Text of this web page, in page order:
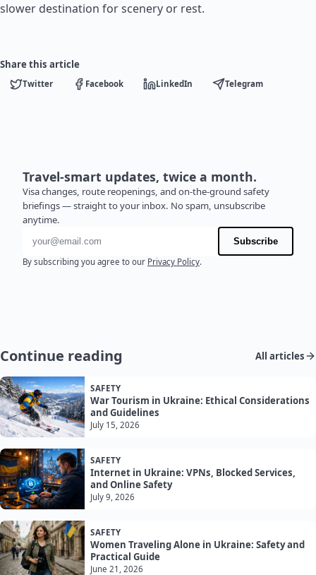
slower destination for scenery or rest.
Share this article
Twitter Facebook LinkedIn Telegram
Travel-smart updates, twice a month.
Visa changes, route reopenings, and on-the-ground safety
briefings — straight to your inbox. No spam, unsubscribe
anytime.
Email address
Subscribe
By subscribing you agree to our Privacy Policy.
Continue reading All articles
SAFETY
War Tourism in Ukraine: Ethical Considerations
and Guidelines
July 15, 2026
SAFETY
Internet in Ukraine: VPNs, Blocked Services,
and Online Safety
July 9, 2026
SAFETY
Women Traveling Alone in Ukraine: Safety and
Practical Guide
June 21, 2026